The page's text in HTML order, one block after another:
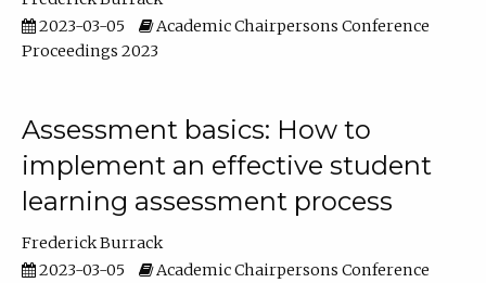
2023-03-05
Academic Chairpersons Conference
Proceedings 2023
Assessment basics: How to
implement an effective student
learning assessment process
Frederick Burrack
2023-03-05
Academic Chairpersons Conference